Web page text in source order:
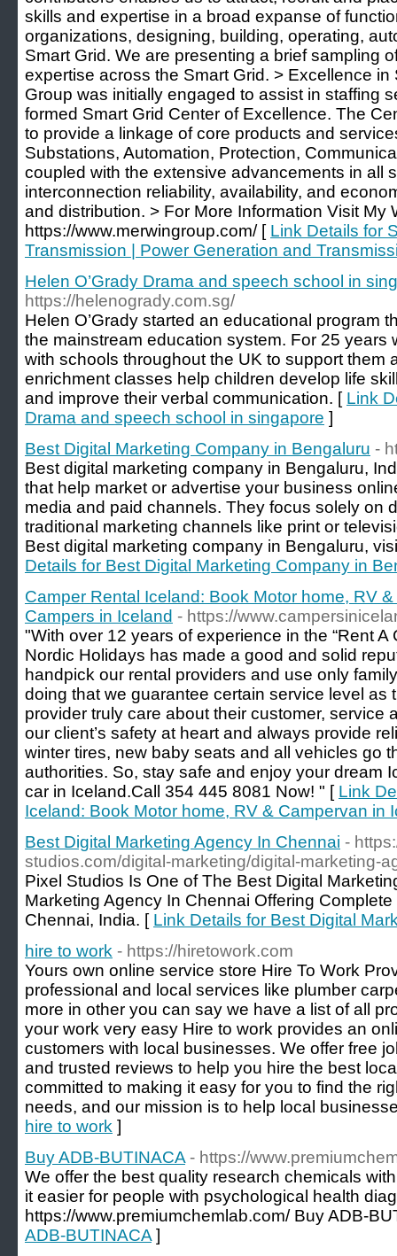
skills and expertise in a broad expanse of
organizations, designing, building, operating,
Smart Grid. We are presenting a brief sampling
expertise across the Smart Grid. > Excellence in
Group was initially engaged to assist in staffing
formed Smart Grid Center of Excellence. The
to provide a linkage of core products and
Substations, Automation, Protection,
coupled with the extensive advancements in all
interconnection reliability, availability, and
and distribution. > For More Information Visit My
https://www.merwingroup.com/ [ Link Details for
Transmission | Power Generation and
Helen O’Grady Drama and speech school in
https://helenogrady.com.sg/
Helen O’Grady started an educational program
the mainstream education system. For 25 years
with schools throughout the UK to support them
enrichment classes help children develop life
and improve their verbal communication. [ Link
Drama and speech school in singapore ]
Best Digital Marketing Company in Bengaluru -
Best digital marketing company in Bengaluru,
that help market or advertise your business
media and paid channels. They focus solely on
traditional marketing channels like print or
Best digital marketing company in Bengaluru,
Details for Best Digital Marketing Company in
Camper Rental Iceland: Book Motor home, RV
Campers in Iceland - https://
"With over 12 years of experience in the “Rent A
Nordic Holidays has made a good and solid
handpick our rental providers and use only
doing that we guarantee certain service level as
provider truly care about their customer, service
our client’s safety at heart and always provide
winter tires, new baby seats and all vehicles go
authorities. So, stay safe and enjoy your dream
car in Iceland.Call 354 445 8081 Now! " [ Link
Iceland: Book Motor home, RV & Campervan in
Best Digital Marketing Agency In Chennai -
studios.com/digital-marketing/digital-marketing-
Pixel Studios Is One of The Best Digital
Marketing Agency In Chennai Offering
Chennai, India. [ Link Details for Best Digital
hire to work - https://hiretowork.com
Yours own online service store Hire To Work
professional and local services like plumber
more in other you can say we have a list of all
your work very easy Hire to work provides an
customers with local businesses. We offer free
and trusted reviews to help you hire the best
committed to making it easy for you to find the
needs, and our mission is to help local
hire to work ]
Buy ADB-BUTINACA - https://
We offer the best quality research chemicals
it easier for people with psychological health
https://www.premiumchemlab.com/ Buy ADB-
ADB-BUTINACA ]